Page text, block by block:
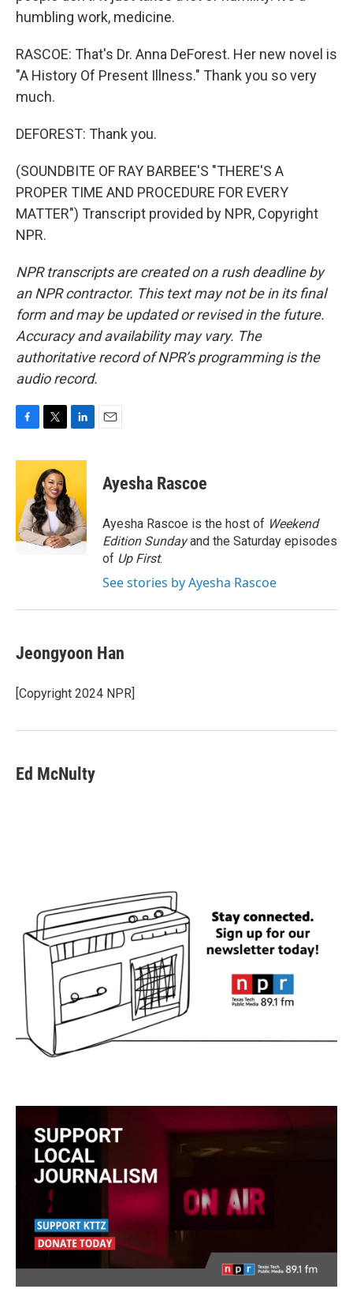
humbling work, medicine.
RASCOE: That's Dr. Anna DeForest. Her new novel is
"A History Of Present Illness." Thank you so very
much.
DEFOREST: Thank you.
(SOUNDBITE OF RAY BARBEE'S "THERE'S A
PROPER TIME AND PROCEDURE FOR EVERY
MATTER") Transcript provided by NPR, Copyright
NPR.
NPR transcripts are created on a rush deadline by
an NPR contractor. This text may not be in its final
form and may be updated or revised in the future.
Accuracy and availability may vary. The
authoritative record of NPR’s programming is the
audio record.
c
o
o
k
i
t
t
e
r
n
e
d
I
n
Ayesha Rascoe
Ayesha Rascoe is the host of Weekend
Edition Sundayand the Saturday episodes
of Up First.
See stories by Ayesha Rascoe
Jeongyoon Han
[Copyright 2024 NPR]
Ed McNulty